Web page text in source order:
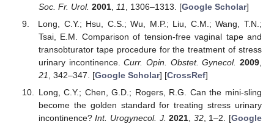
Soc. Fr. Urol. 2001, 11 , 1306–1313. [Google Scholar]
Long, C.Y.; Hsu, C.S.; Wu, M.P.; Liu, C.M.; Wang, T.N.;
Tsai, E.M. Comparison of tension-free vaginal tape and
transobturator tape procedure for the treatment of stress
urinary incontinence.Curr. Opin. Obstet. Gynecol. 2009,
21, 342–347. [Google Scholar] [CrossRef]
Long, C.Y.; Chen, G.D.; Rogers, R.G. Can the mini-sling
become the golden standard for treating stress urinary
incontinence?Int. Urogynecol. J. 2021, 32, 1–2. [Google